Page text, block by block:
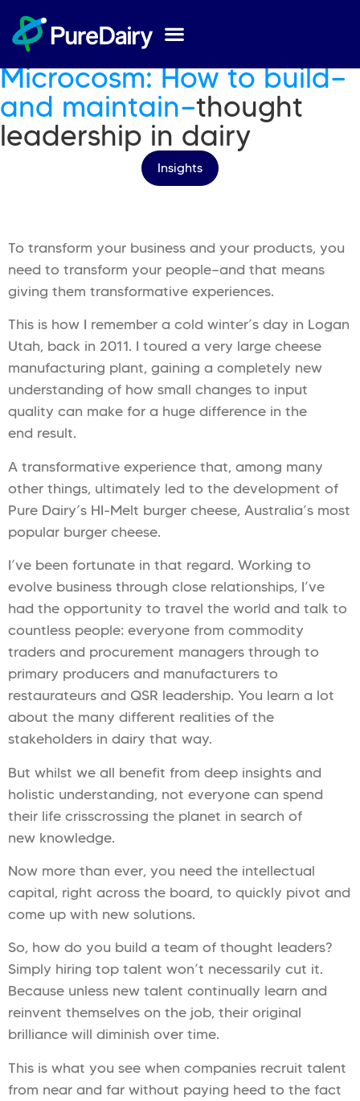
Published On 28 Aug 2025
Microcosm: How to build—
and maintain—thought
leadership in dairy
Insights
To transform your business and your products, you
need to transform your people—and that means
giving them transformative experiences.
This is how I remember a cold winter’s day in Logan
Utah, back in 2011. I toured a very large cheese
manufacturing plant, gaining a completely new
understanding of how small changes to input
quality can make for a huge difference in the
end result.
A transformative experience that, among many
other things, ultimately led to the development of
Pure Dairy’s HI-Melt burger cheese, Australia’s most
popular burger cheese.
I’ve been fortunate in that regard. Working to
evolve business through close relationships, I’ve
had the opportunity to travel the world and talk to
countless people: everyone from commodity
traders and procurement managers through to
primary producers and manufacturers to
restaurateurs and QSR leadership. You learn a lot
about the many different realities of the
stakeholders in dairy that way.
But whilst we all benefit from deep insights and
holistic understanding, not everyone can spend
their life crisscrossing the planet in search of
new knowledge.
Now more than ever, you need the intellectual
capital, right across the board, to quickly pivot and
come up with new solutions.
So, how do you build a team of thought leaders?
Simply hiring top talent won’t necessarily cut it.
Because unless new talent continually learn and
reinvent themselves on the job, their original
brilliance will diminish over time.
This is what you see when companies recruit talent
from near and far without paying heed to the fact